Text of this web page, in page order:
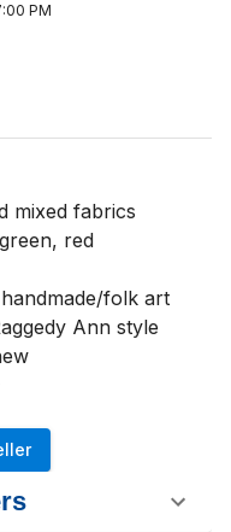
PM
mixed fabrics
red
folk art
Ann style